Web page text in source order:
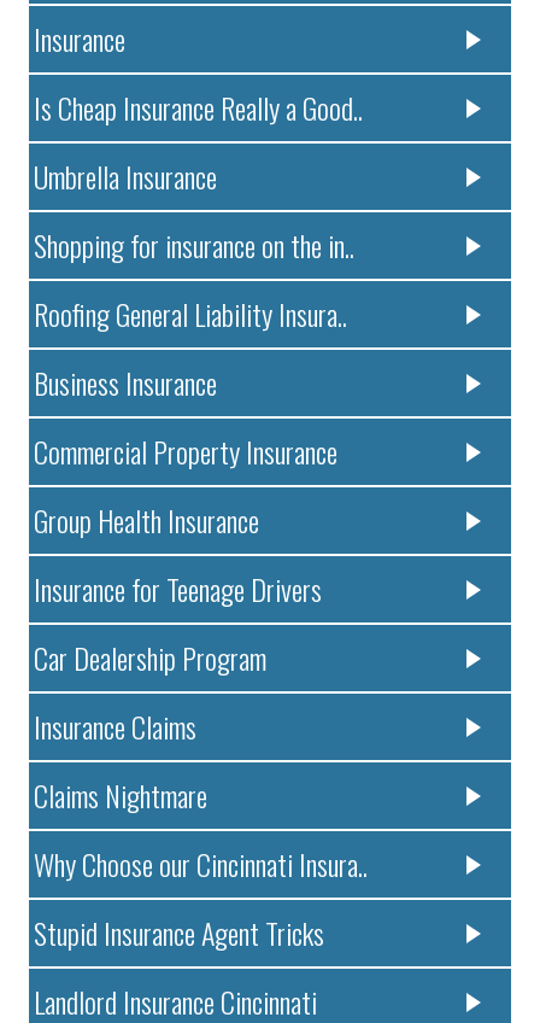
Insurance
Is Cheap Insurance Really a Good..
Umbrella Insurance
Shopping for insurance on the in..
Roofing General Liability Insura..
Business Insurance
Commercial Property Insurance
Group Health Insurance
Insurance for Teenage Drivers
Car Dealership Program
Insurance Claims
Claims Nightmare
Why Choose our Cincinnati Insura..
Stupid Insurance Agent Tricks
Landlord Insurance Cincinnati